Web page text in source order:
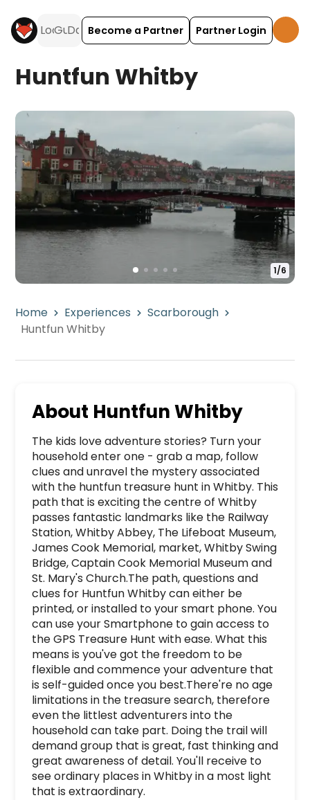
Become a Partner Partner Login
Huntfun Whitby
1/6
Home Experiences
Scarborough
Huntfun Whitby
About Huntfun Whitby
The kids love adventure stories? Turn your
household enter one - grab a map, follow
clues and unravel the mystery associated
with the huntfun treasure hunt in Whitby. This
path that is exciting the centre of Whitby
passes fantastic landmarks like the Railway
Station, Whitby Abbey, The Lifeboat Museum,
James Cook Memorial, market, Whitby Swing
Bridge, Captain Cook Memorial Museum and
St. Mary's Church.The path, questions and
clues for Huntfun Whitby can either be
printed, or installed to your smart phone. You
can use your Smartphone to gain access to
the GPS Treasure Hunt with ease. What this
means is you've got the freedom to be
flexible and commence your adventure that
is self-guided once you best.There're no age
limitations in the treasure search, therefore
even the littlest adventurers into the
household can take part. Doing the trail will
demand group that is great, fast thinking and
great awareness of detail. You'll receive to
see ordinary places in Whitby in a most light
that is extraordinary.